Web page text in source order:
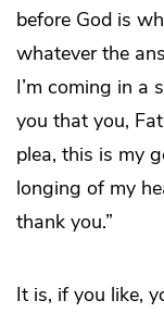
before God is
whatever the
I’m coming in a
you that you,
plea, this is my
longing of my
thank you.”
It is, if you like,